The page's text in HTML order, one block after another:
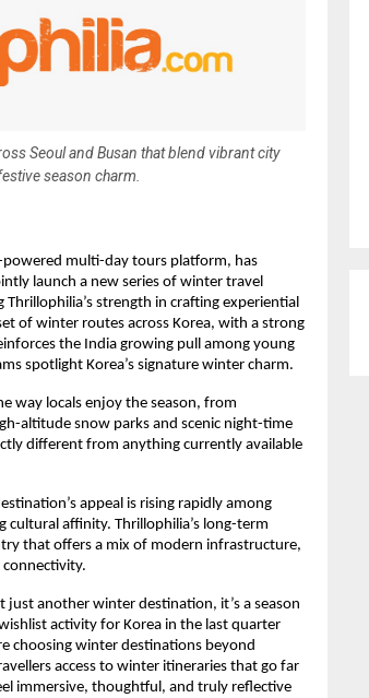
Seoul and Busan that blend vibrant city
season charm.
powered multi-day tours platform, has
launch a new series of winter travel
strength in crafting experiential
of winter routes across Korea, with a strong
the India growing pull among young
spotlight Korea’s signature winter charm.
way locals enjoy the season, from
altitude snow parks and scenic night-time
different from anything currently available
appeal is rising rapidly among
affinity. Thrillophilia’s long-term
that offers a mix of modern infrastructure,
just another winter destination, it’s a season
activity for Korea in the last quarter
choosing winter destinations beyond
access to winter itineraries that go far
immersive, thoughtful, and truly reflective